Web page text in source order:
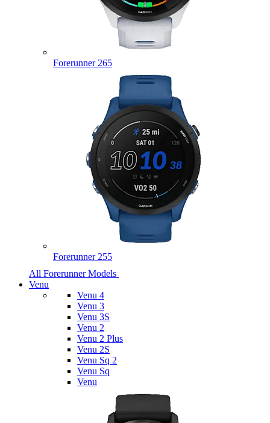
Forerunner 265
Forerunner 255
All Forerunner Models
Venu
Venu 4
Venu 3
Venu 3S
Venu 2
Venu 2 Plus
Venu 2S
Venu Sq 2
Venu Sq
Venu